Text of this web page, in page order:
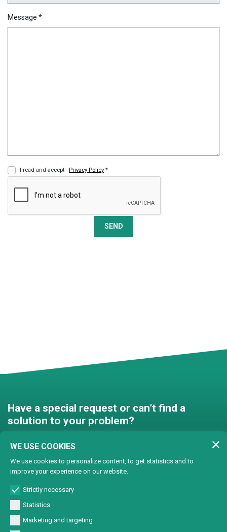
Message *
I read and accept - Privacy Policy *
SEND
Have a special request or can’t find a
solution to your problem?
Contact us and we’ll find a
solution together!
Customised solutions
WE USE COOKIES
We use cookies to personalize content, to get statistics and to
improve your experience on our website.
Strictly necessary
Statistics
Marketing and targeting